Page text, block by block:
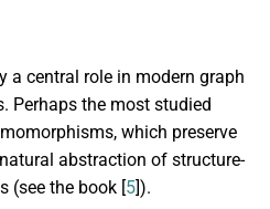
a central role in modern graph
Perhaps the most studied
which preserve
abstraction of structure-
(see the book [5]).